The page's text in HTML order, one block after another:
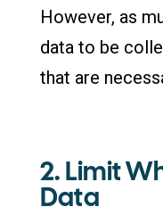
However, as
data to be
that are
2. Limit
Data